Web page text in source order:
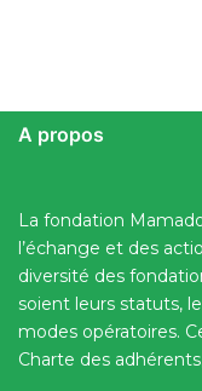
A propos
La fondation
l’échange et des
diversité des
soient leurs statuts,
modes opératoires.
Charte des